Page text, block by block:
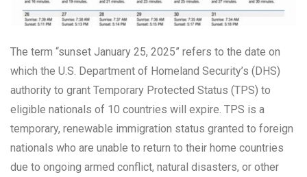
The term “sunset January 25, 2025” refers to the date on
which the U.S. Department of Homeland Security’s (DHS)
authority to grant Temporary Protected Status (TPS) to
eligible nationals of 10 countries will expire. TPS is a
temporary, renewable immigration status granted to foreign
nationals who are unable to return to their home countries
due to ongoing armed conflict, natural disasters, or other